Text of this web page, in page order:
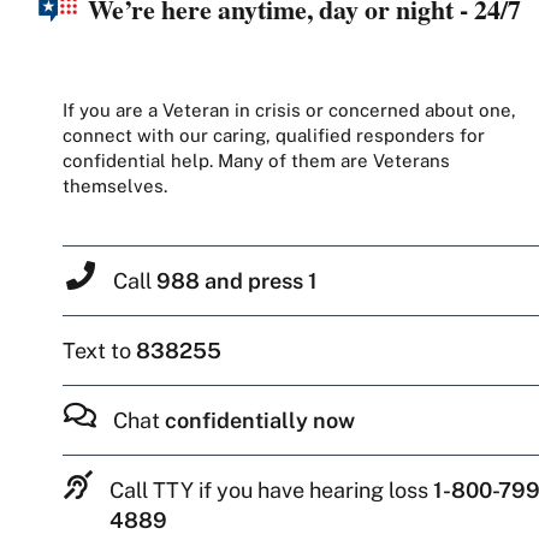
We’re here anytime, day or night - 24/7
If you are a Veteran in crisis or concerned about one,
connect with our caring, qualified responders for
confidential help. Many of them are Veterans
themselves.
Call 988 and press 1
Text to838255
Chat confidentially now
Call TTY if you have hearing loss1-800-
4889